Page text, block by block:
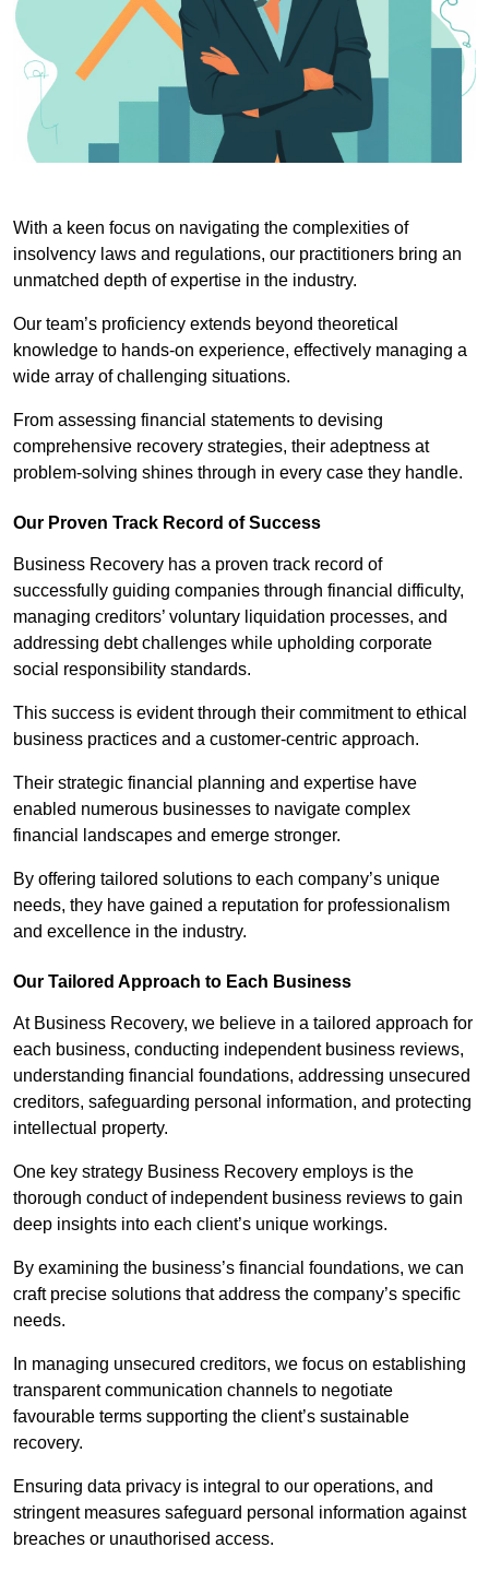
With a keen focus on navigating the complexities of
insolvency laws and regulations, our practitioners bring an
unmatched depth of expertise in the industry.
Our team’s proficiency extends beyond theoretical
knowledge to hands-on experience, effectively managing a
wide array of challenging situations.
From assessing financial statements to devising
comprehensive recovery strategies, their adeptness at
problem-solving shines through in every case they handle.
Our Proven Track Record of Success
Business Recovery has a proven track record of
successfully guiding companies through financial difficulty,
managing creditors’ voluntary liquidation processes, and
addressing debt challenges while upholding corporate
social responsibility standards.
This success is evident through their commitment to ethical
business practices and a customer-centric approach.
Their strategic financial planning and expertise have
enabled numerous businesses to navigate complex
financial landscapes and emerge stronger.
By offering tailored solutions to each company’s unique
needs, they have gained a reputation for professionalism
and excellence in the industry.
Our Tailored Approach to Each Business
At Business Recovery, we believe in a tailored approach for
each business, conducting independent business reviews,
understanding financial foundations, addressing unsecured
creditors, safeguarding personal information, and protecting
intellectual property.
One key strategy Business Recovery employs is the
thorough conduct of independent business reviews to gain
deep insights into each client’s unique workings.
By examining the business’s financial foundations, we can
craft precise solutions that address the company’s specific
needs.
In managing unsecured creditors, we focus on establishing
transparent communication channels to negotiate
favourable terms supporting the client’s sustainable
recovery.
Ensuring data privacy is integral to our operations, and
stringent measures safeguard personal information against
breaches or unauthorised access.